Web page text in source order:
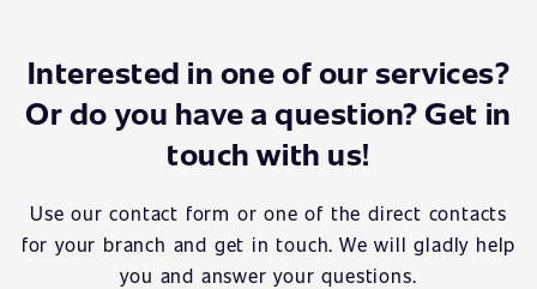
Interested in one of our services?
Or do you have a question? Get in
touch with us!
Use our contact form or one of the direct contacts
for your branch and get in touch. We will gladly help
you and answer your questions.